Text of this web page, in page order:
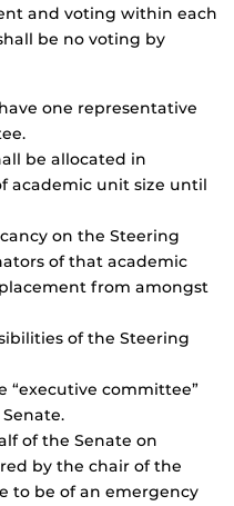
and voting within each
be no voting by
one representative
be allocated in
academic unit size until
on the Steering
of that academic
from amongst
of the Steering
“executive committee”
of the Senate on
by the chair of the
to be of an emergency